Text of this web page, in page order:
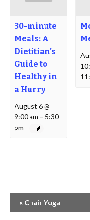
30-minute
Meals: A
Dietitian’s
Guide to
Healthy in
a Hurry
August 6 @
9:00 am – 5:30
pm
Event
Navigation
« Chair Yoga